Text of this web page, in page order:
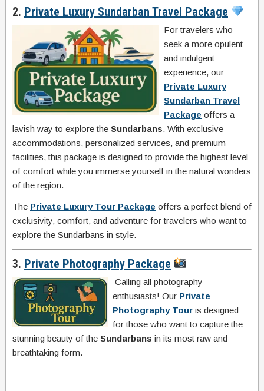
2. Private Luxury Sundarban Travel Package
For travelers who
seek a more opulent
and indulgent
experience, our
Private Luxury
Sundarban Travel
Package offers a
lavish way to explore the Sundarbans. With exclusive
accommodations, personalized services, and premium
facilities, this package is designed to provide the highest level
of comfort while you immerse yourself in the natural wonders
of the region.
The Private Luxury Tour Package offers a perfect blend of
exclusivity, comfort, and adventure for travelers who want to
explore the Sundarbans in style.
3. Private Photography Package
Calling all photography
enthusiasts! Our Private
Photography Tour is designed
for those who want to capture the
stunning beauty of the Sundarbans in its most raw and
breathtaking form.